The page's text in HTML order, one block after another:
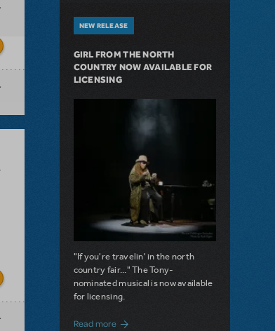
NEW RELEASE
GIRL FROM THE NORTH
COUNTRY NOW AVAILABLE FOR
LICENSING
"If you're travelin' in the north
country fair..." The Tony-
nominated musical is now available
for licensing.
Read moreabout Girl from the North Country Now